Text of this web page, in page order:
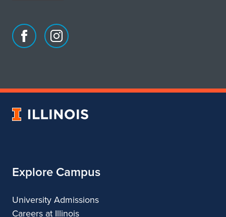
Facebook
of
Instagram
of
&
University
Explore Campus
University Admissions
Careers at Illinois